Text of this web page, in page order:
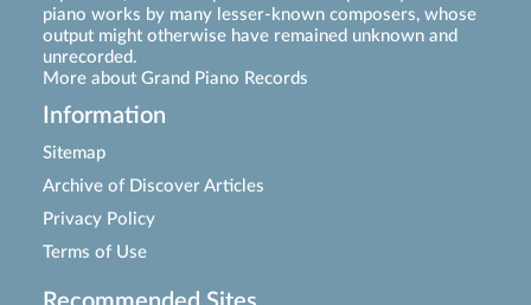
piano works by many lesser-known composers, whose
output might otherwise have remained unknown and
unrecorded.
More about Grand Piano Records
Information
Sitemap
Archive of Discover Articles
Privacy Policy
Terms of Use